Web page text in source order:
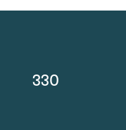
330